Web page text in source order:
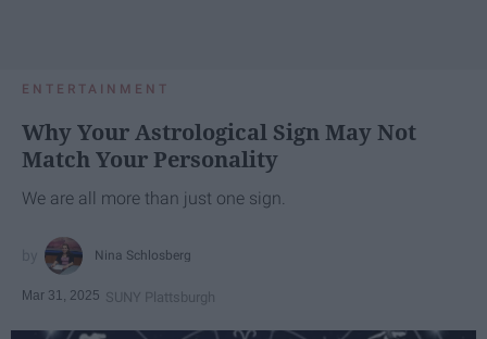
ENTERTAINMENT
Why Your Astrological Sign May Not
Match Your Personality
We are all more than just one sign.
Nina Schlosberg
Mar 31, 2025 SUNY Plattsburgh